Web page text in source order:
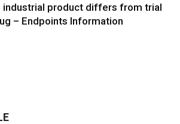
industrial product differs from trial
– Endpoints Information